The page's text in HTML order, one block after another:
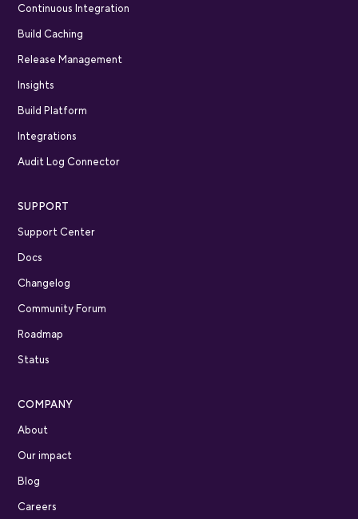
Continuous Integration
Build Caching
Release Management
Insights
Build Platform
Integrations
Audit Log Connector
SUPPORT
Support Center
Docs
Changelog
Community Forum
Roadmap
Status
COMPANY
About
Our impact
Blog
Careers